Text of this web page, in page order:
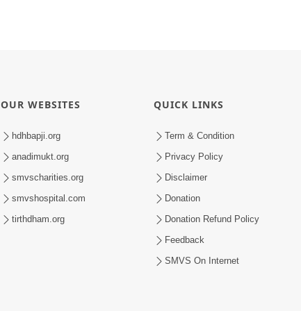
OUR WEBSITES
hdhbapji.org
anadimukt.org
smvscharities.org
smvshospital.com
tirthdham.org
QUICK LINKS
Term & Condition
Privacy Policy
Disclaimer
Donation
Donation Refund Policy
Feedback
SMVS On Internet